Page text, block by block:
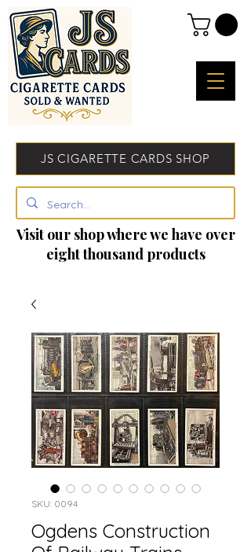
JS CIGARETTE CARDS SHOP
Visit our shop where we have over
eight thousand products
SKU: 0094
Ogdens Construction